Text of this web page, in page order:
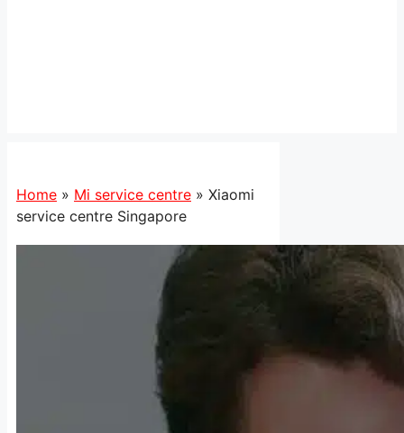
Home » Mi service centre » Xiaomi
service centre Singapore